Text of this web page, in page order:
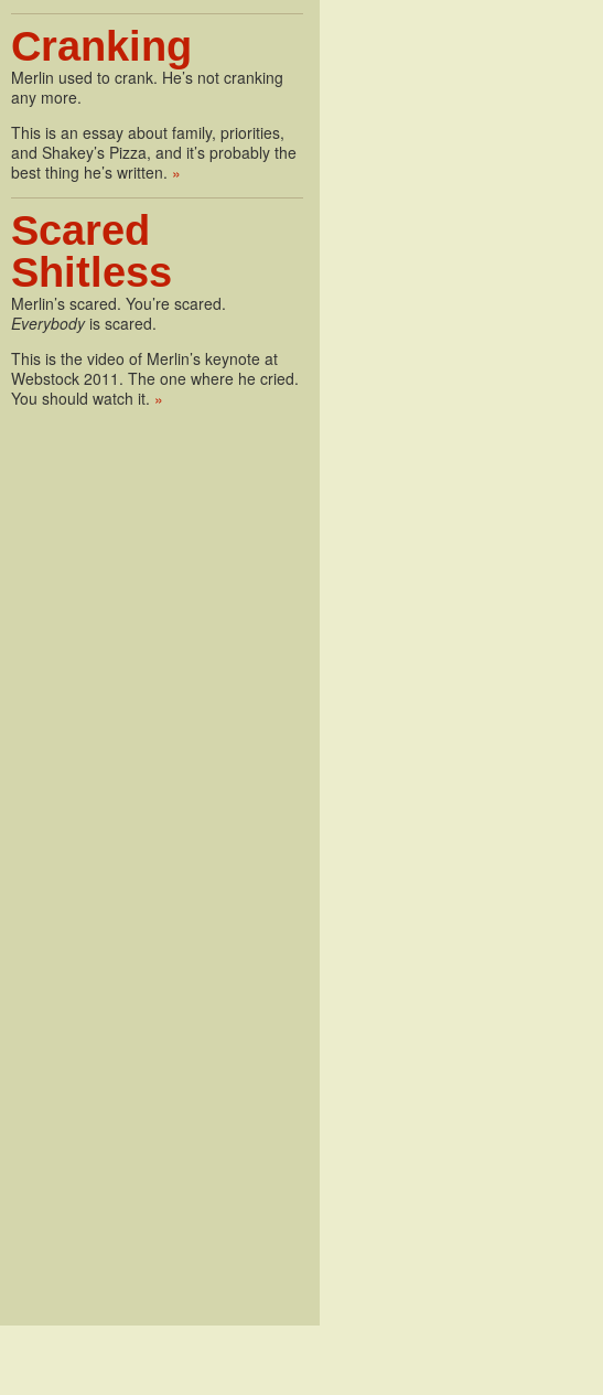
Cranking
Merlin used to crank. He’s not cranking
any more.
This is an essay about family, priorities,
and Shakey’s Pizza, and it’s probably the
best thing he’s written. »
Scared
Shitless
Merlin’s scared. You’re scared.
Everybodyis scared.
This is the video of Merlin’s keynote at
Webstock 2011. The one where he cried.
You should watch it. »